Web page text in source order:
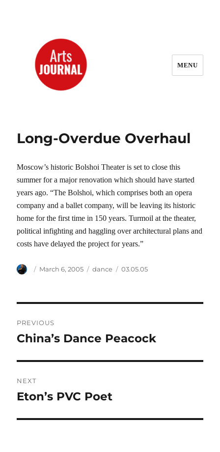
MENU
Long-Overdue Overhaul
Moscow’s historic Bolshoi Theater is set to close this
summer for a major renovation which should have started
years ago. “The Bolshoi, which comprises both an opera
company and a ballet company, will be leaving its historic
home for the first time in 150 years. Turmoil at the theater,
political infighting and haggling over architectural plans and
costs have delayed the project for years.”
Author
Posted
March 6, 2005 Categories
dance Tags
03.05.05
navigation
PREVIOUS
Previous
China’s Dance Peacock
NEXT
Next
Eton’s PVC Poet